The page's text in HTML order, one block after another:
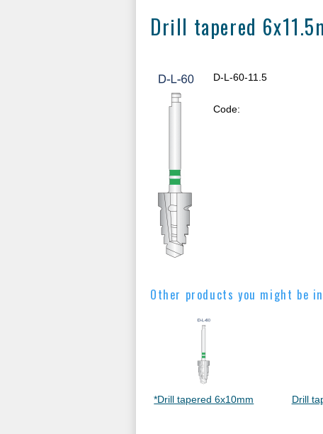
Drill tapered
D-L-60-11.5
Code:
Other products you might be
*Drill tapered 6x10mm Drill